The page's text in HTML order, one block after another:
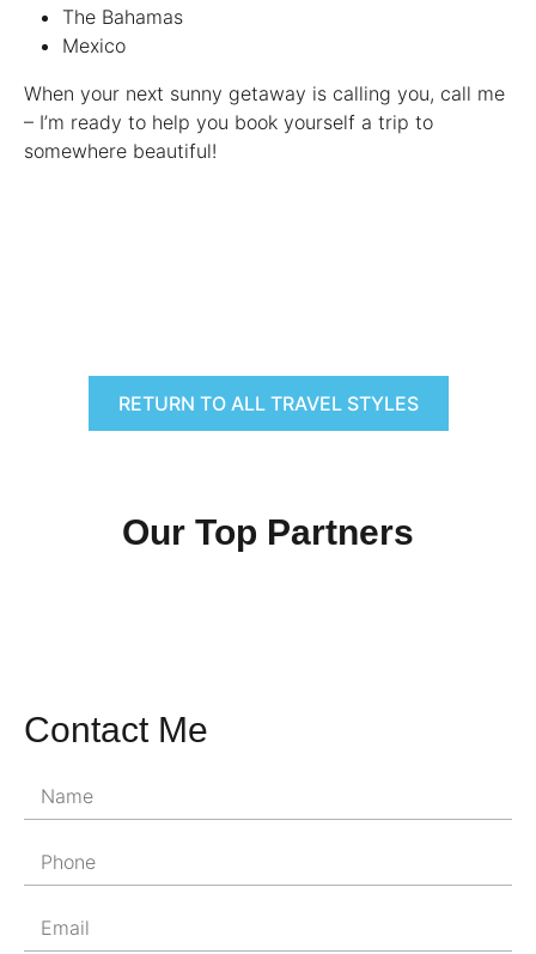
The Bahamas
Mexico
When your next sunny getaway is calling you, call me
– I’m ready to help you book yourself a trip to
somewhere beautiful!
RETURN TO ALL TRAVEL STYLES
Our Top Partners
Contact Me